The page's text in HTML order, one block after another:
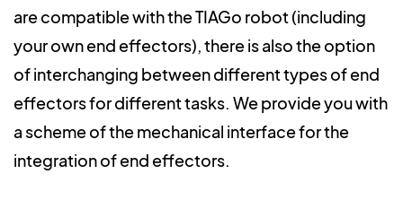
are compatible with the TIAGo robot (including
your own end effectors), there is also the option
of interchanging between different types of end
effectors for different tasks. We provide you with
a scheme of the mechanical interface for the
integration of end effectors.